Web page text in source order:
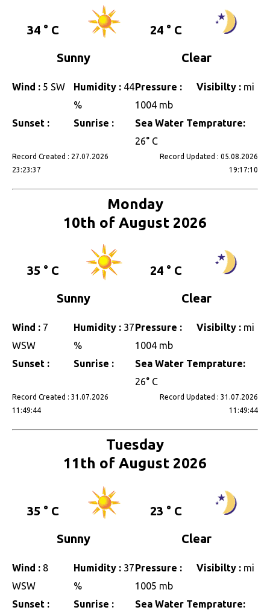
34 ° C
24 ° C
Sunny
Clear
Wind : 5 SW Humidity : 44
%
Pressure :
1004 mb
Visibilty : mi
Sunset : Sunrise :
Sea Water Temprature:
26° C
Record Created : 27.07.2026
23:23:37
Record Updated : 05.08.2026
19:17:10
Monday
10th of August 2026
35 ° C
24 ° C
Sunny
Clear
Wind : 7
WSW
Humidity : 37
%
Pressure :
1004 mb
Visibilty : mi
Sunset : Sunrise :
Sea Water Temprature:
26° C
Record Created : 31.07.2026
11:49:44
Record Updated : 31.07.2026
11:49:44
Tuesday
11th of August 2026
35 ° C
23 ° C
Sunny
Clear
Wind : 8
WSW
Humidity : 37
%
Pressure :
1005 mb
Visibilty : mi
Sunset : Sunrise :
Sea Water Temprature: